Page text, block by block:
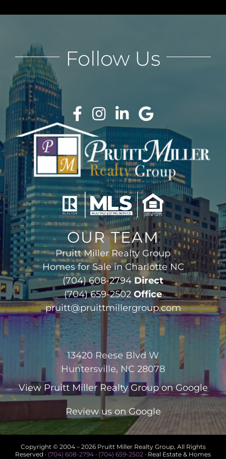
OUR TEAM
Pruitt Miller Realty Group
Homes for Sale in Charlotte NC
(704) 608-2794 Direct
(704) 659-2502 Office
pruitt@pruittmillergroup.com
13420 Reese Blvd W
Huntersville, NC 28078
View Pruitt Miller Realty Groupon Google
Review us on Google
Follow Us
Copyright © 2004 – 2026 Pruitt Miller Realty Group, All Rights
Reserved · (704) 608-2794 · (704) 659-2502 · Real Estate & Homes